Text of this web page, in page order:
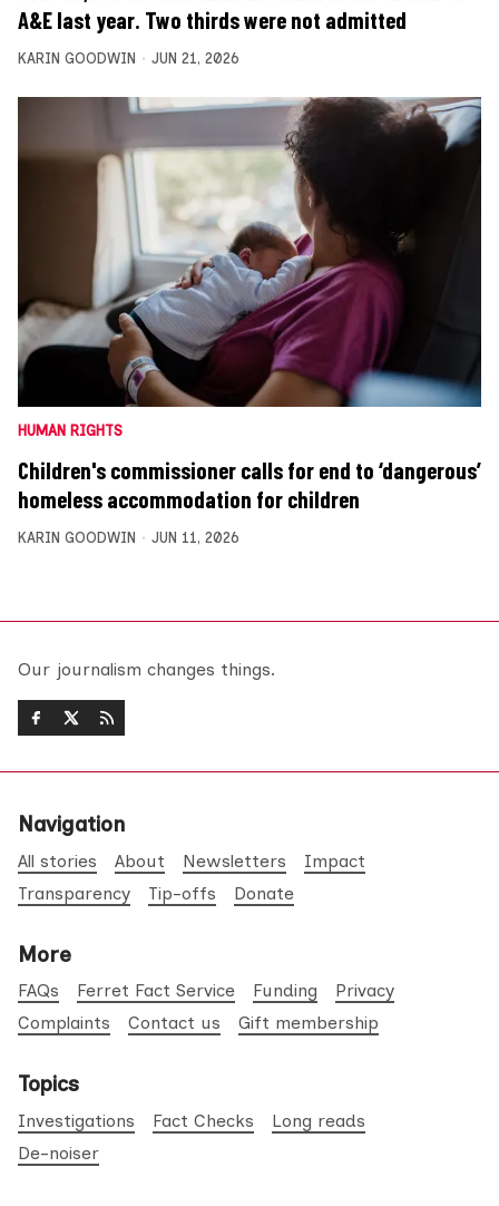
A&E last year. Two thirds were not admitted
KARIN GOODWIN JUN 21, 2026
HUMAN RIGHTS
Children's commissioner calls for end to ‘dangerous’
homeless accommodation for children
KARIN GOODWIN JUN 11, 2026
Our journalism changes things.
Navigation
All stories About Newsletters
Impact
Transparency
Tip-offs Donate
More
FAQs Ferret Fact Service Funding
Privacy
Complaints
Contact us Gift membership
Topics
Investigations Fact Checks
Long reads
De-noiser